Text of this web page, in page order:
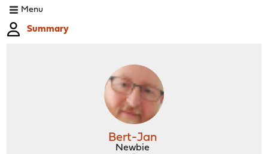
Menu
Summary
Bert-Jan
Newbie